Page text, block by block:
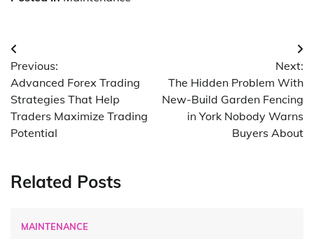
Post
navigation
Previous:
Advanced Forex Trading
Strategies That Help
Traders Maximize Trading
Potential
Next:
The Hidden Problem With
New-Build Garden Fencing
in York Nobody Warns
Buyers About
Related Posts
MAINTENANCE